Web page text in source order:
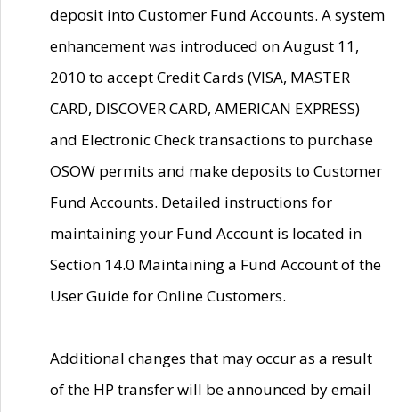
deposit into Customer Fund Accounts. A system
enhancement was introduced on August 11,
2010 to accept Credit Cards (VISA, MASTER
CARD, DISCOVER CARD, AMERICAN EXPRESS)
and Electronic Check transactions to purchase
OSOW permits and make deposits to Customer
Fund Accounts. Detailed instructions for
maintaining your Fund Account is located in
Section 14.0 Maintaining a Fund Account of the
User Guide for Online Customers.
Additional changes that may occur as a result
of the HP transfer will be announced by email